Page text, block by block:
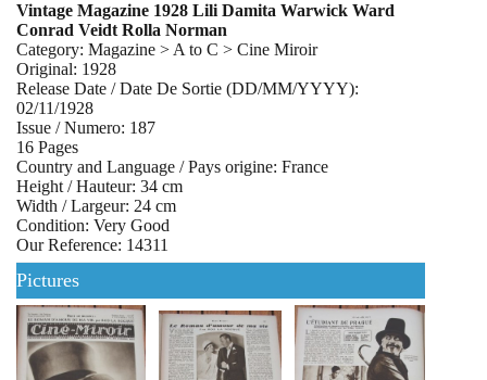
Vintage Magazine 1928 Lili Damita Warwick Ward
Conrad Veidt Rolla Norman
Category: Magazine > A to C > Cine Miroir
Original: 1928
Release Date / Date De Sortie (DD/MM/YYYY):
02/11/1928
Issue / Numero: 187
16 Pages
Country and Language / Pays origine: France
Height / Hauteur: 34 cm
Width / Largeur: 24 cm
Condition: Very Good
Our Reference: 14311
Pictures